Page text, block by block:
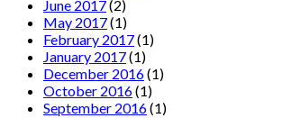
June 2017(2)
May 2017(1)
February 2017(1)
January 2017(1)
December 2016(1)
October 2016(1)
September 2016(1)